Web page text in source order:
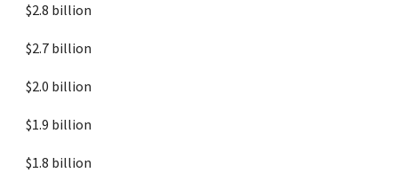
$2.8 billion
$2.7 billion
$2.0 billion
$1.9 billion
$1.8 billion